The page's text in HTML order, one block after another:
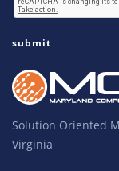
Solution Oriented
Virginia